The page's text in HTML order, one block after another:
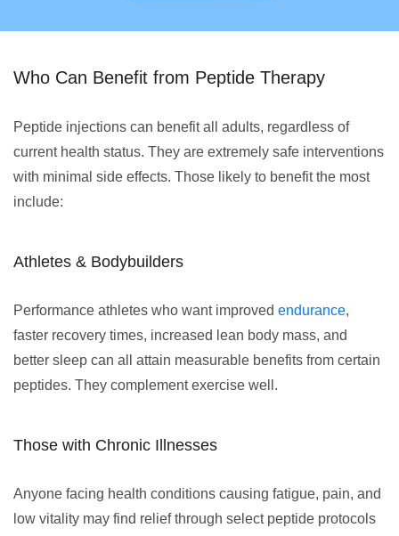
Who Can Benefit from Peptide Therapy
Peptide injections can benefit all adults, regardless of
current health status. They are extremely safe interventions
with minimal side effects. Those likely to benefit the most
include:
Athletes & Bodybuilders
Performance athletes who want improved endurance,
faster recovery times, increased lean body mass, and
better sleep can all attain measurable benefits from certain
peptides. They complement exercise well.
Those with Chronic Illnesses
Anyone facing health conditions causing fatigue, pain, and
low vitality may find relief through select peptide protocols